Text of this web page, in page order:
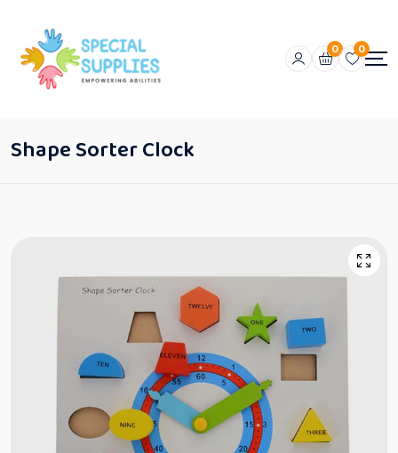
0 0
Shape Sorter Clock